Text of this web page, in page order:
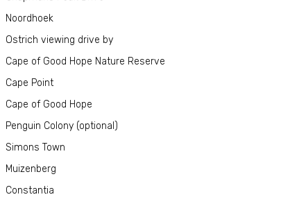
Noordhoek
Ostrich viewing drive by
Cape of Good Hope Nature Reserve
Cape Point
Cape of Good Hope
Penguin Colony (optional)
Simons Town
Muizenberg
Constantia